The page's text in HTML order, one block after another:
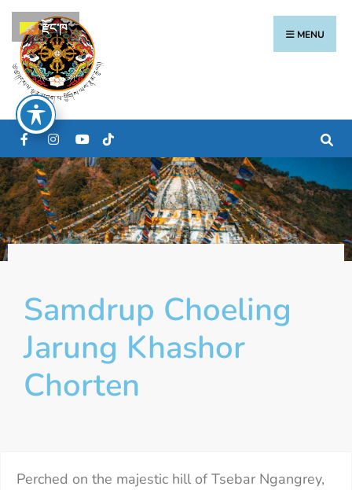
MENU
Samdrup Choeling
Jarung Khashor
Chorten
Perched on the majestic hill of Tsebar Ngangrey,
རྫོང་ཁ